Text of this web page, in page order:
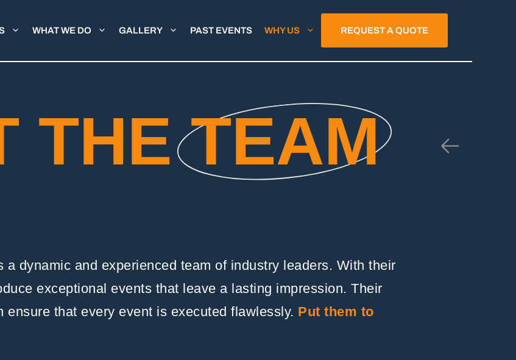
WHAT WE DO GALLERY PAST EVENTS WHY US REQUEST A QUOTE
THETEAM
a dynamic and experienced team of industry leaders. With their
exceptional events that leave a lasting impression. Their
ensure that every event is executed flawlessly. Put them to